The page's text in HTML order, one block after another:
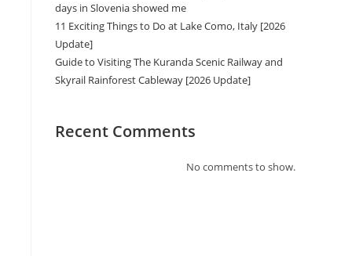
days in Slovenia showed me
11 Exciting Things to Do at Lake Como, Italy [2026
Update]
Guide to Visiting The Kuranda Scenic Railway and
Skyrail Rainforest Cableway [2026 Update]
Recent Comments
No comments to show.